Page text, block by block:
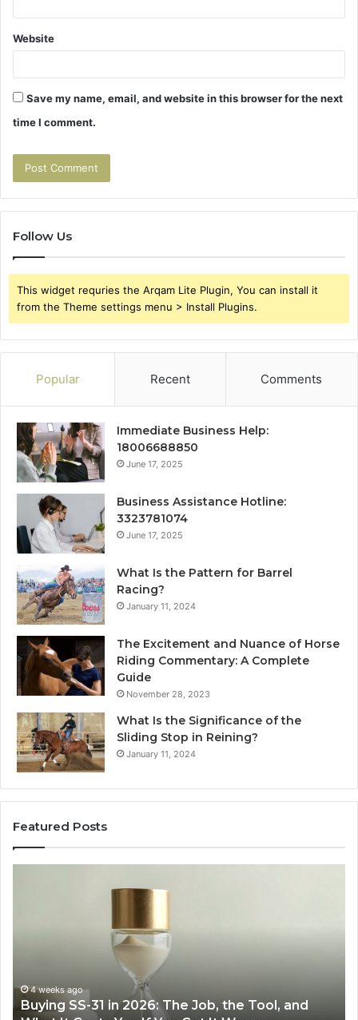
Website
Save my name, email, and website in this browser for the next
time I comment.
Follow Us
This widget requries the Arqam Lite Plugin, You can install it
from the Theme settings menu > Install Plugins.
Popular Recent Comments
Immediate Business Help:
18006688850
June 17, 2025
Business Assistance Hotline:
3323781074
June 17, 2025
What Is the Pattern for Barrel
Racing?
January 11, 2024
The Excitement and Nuance of Horse
Riding Commentary: A Complete
Guide
November 28, 2023
What Is the Significance of the
Sliding Stop in Reining?
January 11, 2024
Featured Posts
Air
Fryer
June 30, 2026
Making Everyday Cooking Easier with the Right